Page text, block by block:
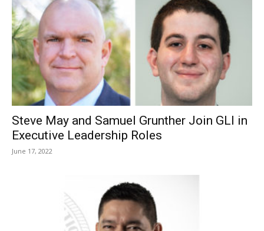
Steve May and Samuel Grunther Join GLI in
Executive Leadership Roles
June 17, 2022